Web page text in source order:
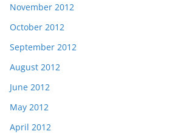
November 2012
October 2012
September 2012
August 2012
June 2012
May 2012
April 2012